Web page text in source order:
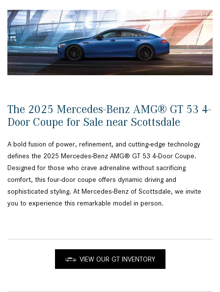
The 2025 Mercedes-Benz AMG® GT 53 4-
Door Coupe for Sale near Scottsdale
A bold fusion of power, refinement, and cutting-edge technology
defines the 2025 Mercedes-Benz AMG® GT 53 4-Door Coupe.
Designed for those who crave adrenaline without sacrificing
comfort, this four-door coupe offers dynamic driving and
sophisticated styling. At Mercedes-Benz of Scottsdale, we invite
you to experience this remarkable model in person.
VIEW OUR GT INVENTORY